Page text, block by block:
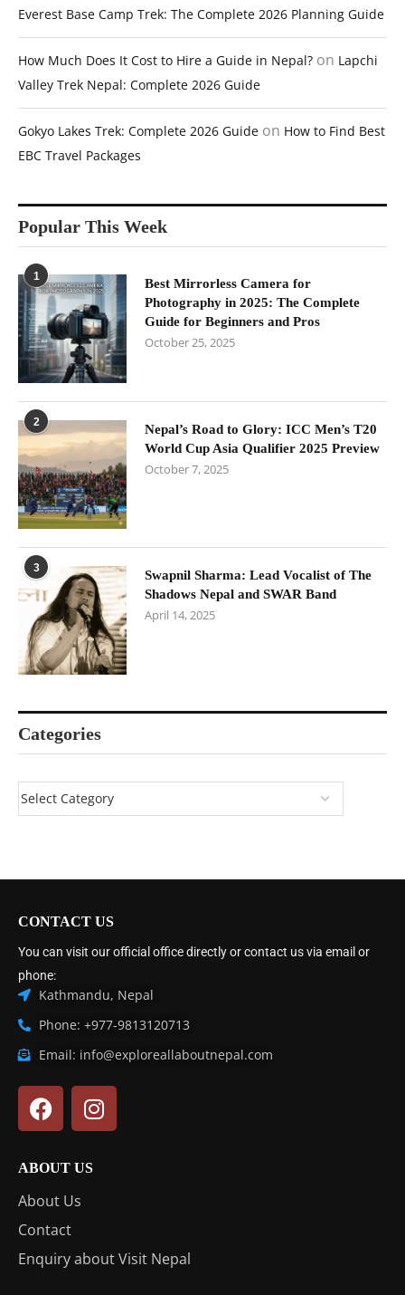
Everest Base Camp Trek: The Complete 2026 Planning Guide
How Much Does It Cost to Hire a Guide in Nepal? on Lapchi
Valley Trek Nepal: Complete 2026 Guide
Gokyo Lakes Trek: Complete 2026 Guide on How to Find Best
EBC Travel Packages
Popular This Week
1
Best Mirrorless Camera for
Photography in 2025: The Complete
Guide for Beginners and Pros
October 25, 2025
2
Nepal’s Road to Glory: ICC Men’s T20
World Cup Asia Qualifier 2025 Preview
October 7, 2025
3
Swapnil Sharma: Lead Vocalist of The
Shadows Nepal and SWAR Band
April 14, 2025
Categories
CONTACT US
You can visit our official office directly or contact us via email or
phone:
Kathmandu, Nepal
Phone: +977-9813120713
Email: info@exploreallaboutnepal.com
ABOUT US
About Us
Contact
Enquiry about Visit Nepal